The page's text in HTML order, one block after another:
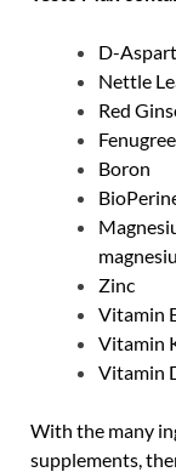
D-
Nettle
Red
Boron
Zinc
Vitamin
Vitamin
Vitamin
With the many
supplements,